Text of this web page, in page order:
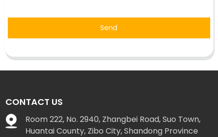
Send
CONTACT US
Room 222, No. 2940, Zhangbei Road, Suo Town,
Huantai County, Zibo City, Shandong Province